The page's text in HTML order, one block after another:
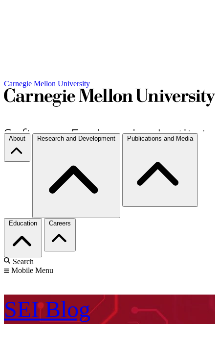
Carnegie Mellon University
About Research and Development Publications and Media
Education Careers
Search
Mobile Menu
SEI Blog